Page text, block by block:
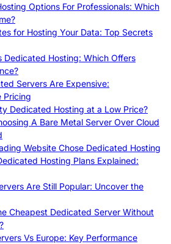
Options For Professionals: Which
for Hosting Your Data: Top Secrets
Dedicated Hosting: Which Offers
Servers Are Expensive:
Pricing
Dedicated Hosting at a Low Price?
A Bare Metal Server Over Cloud
Website Chose Dedicated Hosting
Hosting Plans Explained:
Are Still Popular: Uncover the
Cheapest Dedicated Server Without
Vs Europe: Key Performance